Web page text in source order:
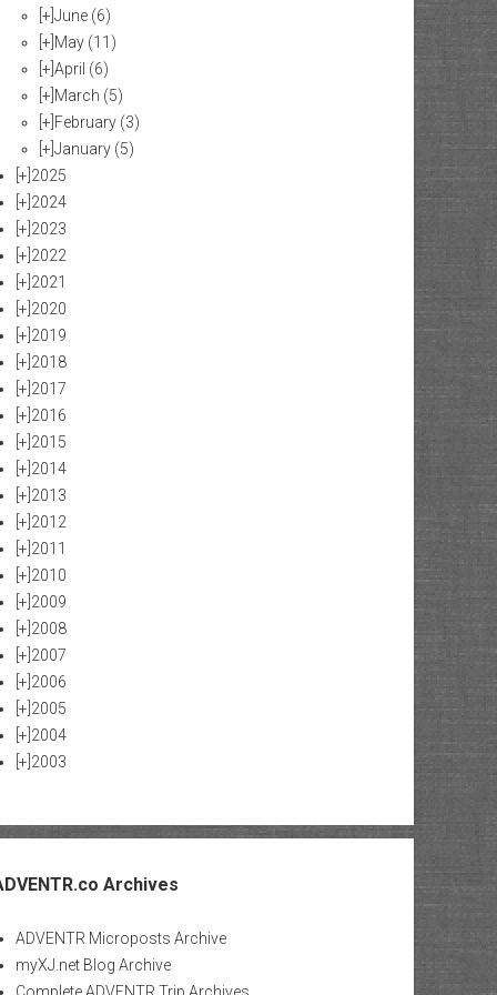
[+]June (6)
[+] May (11)
[+]April (6)
[+] March (5)
[+] February (3)
[+]January (5)
[+] 2025
[+] 2024
[+] 2023
[+] 2022
[+] 2021
[+] 2020
[+] 2019
[+] 2018
[+] 2017
[+] 2016
[+] 2015
[+] 2014
[+] 2013
[+] 2012
[+] 2011
[+] 2010
[+] 2009
[+] 2008
[+] 2007
[+] 2006
[+] 2005
[+] 2004
[+] 2003
Archives
ADVENTR Microposts Archive
myXJ.net Blog Archive